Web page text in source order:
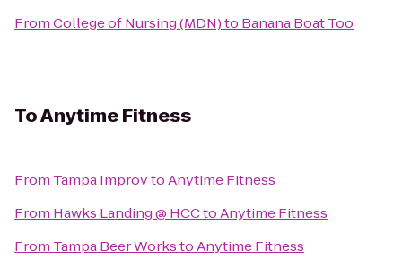
FromCollege of Nursing (MDN)to Banana Boat Too
ToAnytime Fitness
From Tampa ImprovtoAnytime Fitness
From Hawks Landing @ HCCtoAnytime Fitness
From Tampa Beer WorkstoAnytime Fitness